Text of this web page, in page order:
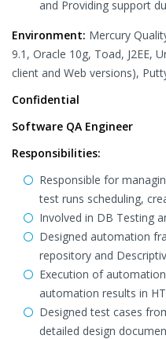
and Providing support
Environment: Mercury
9.1, Oracle 10g, Toad, J2EE,
client and Web versions),
Confidential
Software QA Engineer
Responsibilities:
Responsible for
test runs scheduling,
Involved in DB Testing
Designed automation
repository and
Execution of
automation results in
Designed test cases
detailed design